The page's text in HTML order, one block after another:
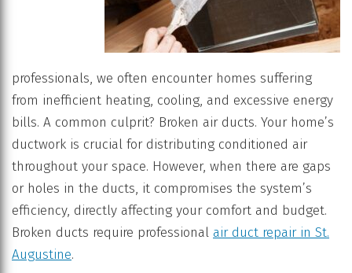
professionals, we often encounter homes suffering
from inefficient heating, cooling, and excessive energy
bills. A common culprit? Broken air ducts. Your home’s
ductwork is crucial for distributing conditioned air
throughout your space. However, when there are gaps
or holes in the ducts, it compromises the system’s
efficiency, directly affecting your comfort and budget.
Broken ducts require professional air duct repair in St.
Augustine.